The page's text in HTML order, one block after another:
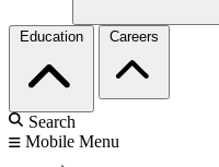
Education Careers
Search
Mobile Menu